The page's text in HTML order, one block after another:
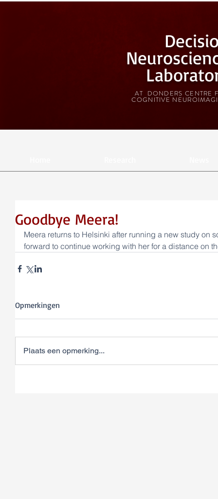
AT DONDERS CENTRE
COGNITIVE
Goodbye Meera!
Meera returns to Helsinki after running a new study on
forward to continue working with her for a distance on
Opmerkingen
Plaats een opmerking...